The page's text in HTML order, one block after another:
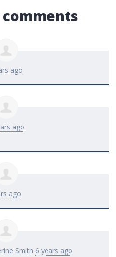
comments
ago
ago
ago
Smith 6 years ago